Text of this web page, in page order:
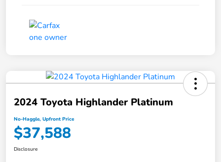
2024 Toyota Highlander Platinum
No-Haggle, Upfront Price
$37,588
Disclosure